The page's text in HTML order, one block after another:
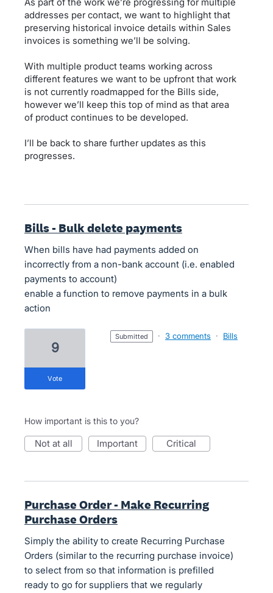
addresses per contact, we want to highlight that
preserving historical invoice details within Sales
invoices is something we’ll be solving.
With multiple product teams working across
different features we want to be upfront that work
is not currently roadmapped for the Bills side,
however we’ll keep this top of mind as that area
of product continues to be developed.
I’ll be back to share further updates as this
progresses.
Bills - Bulk delete payments
When bills have had payments added on
incorrectly from a non-bank account (i.e. enabled
payments to account)
enable a function to remove payments in a bulk
action
9
vote
submitted · 3 comments · Bills
How important is this to you?
not at all important critical
Purchase Order - Make Recurring
Purchase Orders
Simply the ability to create Recurring Purchase
Orders (similar to the recurring purchase invoice)
to select from so that information is prefilled
ready to go for suppliers that we regularly